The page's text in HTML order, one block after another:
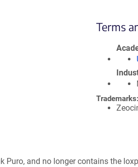
Terms
Trademarks:
Puro, and no longer contains the